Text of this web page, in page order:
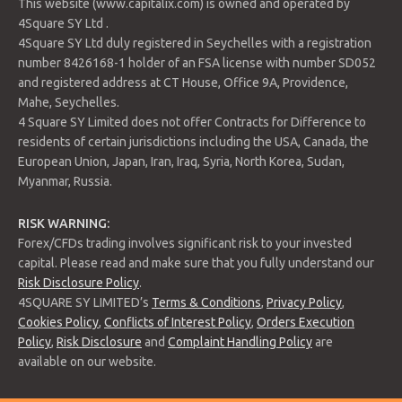
This website (www.capitalix.com) is owned and operated by
4Square SY Ltd .
4Square SY Ltd duly registered in Seychelles with a registration
number 8426168-1 holder of an FSA license with number SD052
and registered address at CT House, Office 9A, Providence,
Mahe, Seychelles.
4 Square SY Limited does not offer Contracts for Difference to
residents of certain jurisdictions including the USA, Canada, the
European Union, Japan, Iran, Iraq, Syria, North Korea, Sudan,
Myanmar, Russia.
RISK WARNING:
Forex/CFDs trading involves significant risk to your invested
capital. Please read and make sure that you fully understand our
Risk Disclosure Policy.
4SQUARE SY LIMITED’s Terms & Conditions, Privacy Policy,
Cookies Policy, Conflicts of Interest Policy, Orders Execution
Policy, Risk Disclosure and Complaint Handling Policyare
available on our website.